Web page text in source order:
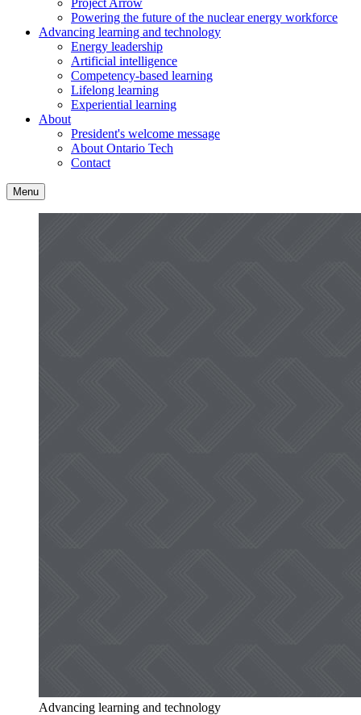
Powering the future of the nuclear energy workforce
Advancing learning and technology
Energy leadership
Artificial intelligence
Competency-based learning
Lifelong learning
Experiential learning
About
President's welcome message
About Ontario Tech
Contact
Menu
Advancing learning and technology